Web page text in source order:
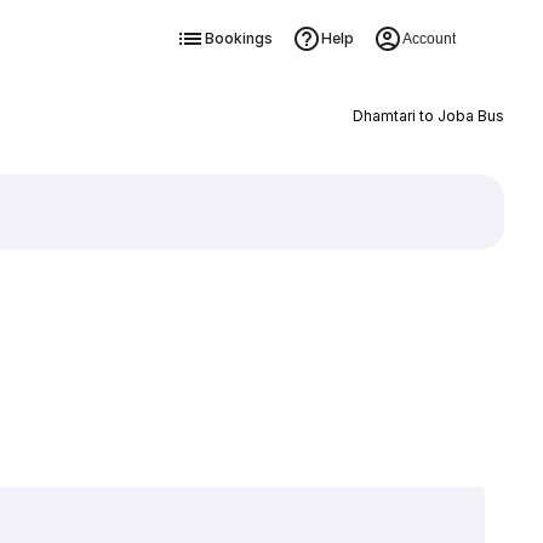
Bookings Help Account
Dhamtari to Joba Bus